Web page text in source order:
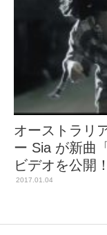
オーストラリ
ー Sia が新曲
ビデオを公開！
2017.01.04